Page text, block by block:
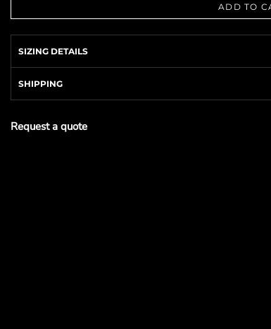
ADD TO
SIZING DETAILS
SHIPPING
Request a quote